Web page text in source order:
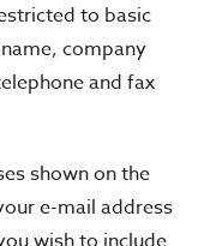
to basic
company
and fax
shown on the
e-mail address